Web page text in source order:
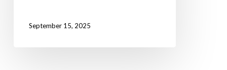
September 15, 2025